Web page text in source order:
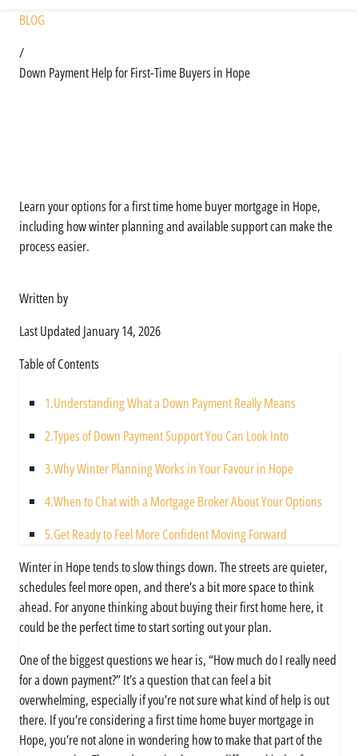
BLOG
/
Down Payment Help for First-Time Buyers in Hope
Learn your options for a first time home buyer mortgage in Hope,
including how winter planning and available support can make the
process easier.
Written by
Last Updated January 14, 2026
Table of Contents
1.Understanding What a Down Payment Really Means
2.Types of Down Payment Support You Can Look Into
3.Why Winter Planning Works in Your Favour in Hope
4.When to Chat with a Mortgage Broker About Your Options
5.Get Ready to Feel More Confident Moving Forward
Winter in Hope tends to slow things down. The streets are quieter,
schedules feel more open, and there’s a bit more space to think
ahead. For anyone thinking about buying their first home here, it
could be the perfect time to start sorting out your plan.
One of the biggest questions we hear is, “How much do I really need
for a down payment?” It’s a question that can feel a bit
overwhelming, especially if you’re not sure what kind of help is out
there. If you’re considering a first time home buyer mortgage in
Hope, you’re not alone in wondering how to make that part of the